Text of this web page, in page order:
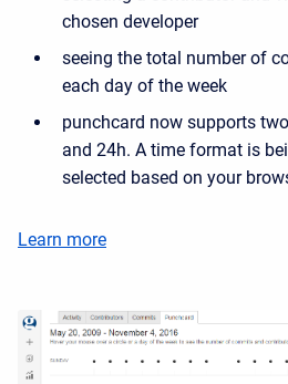
chosen developer
seeing the total number of
each day of the week
punchcard now supports
and 24h. A time format is
selected based on your
Learn more